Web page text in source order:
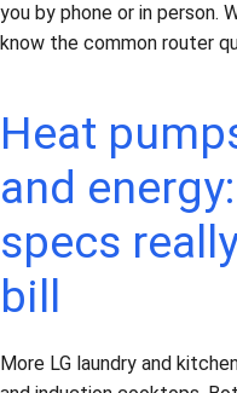
you by phone or in person.
know the common router
Heat
and
specs
bill
More LG laundry and